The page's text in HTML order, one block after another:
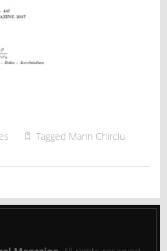
Tagged Marin Chirciu